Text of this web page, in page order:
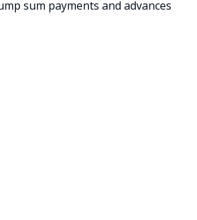
sum payments and advances